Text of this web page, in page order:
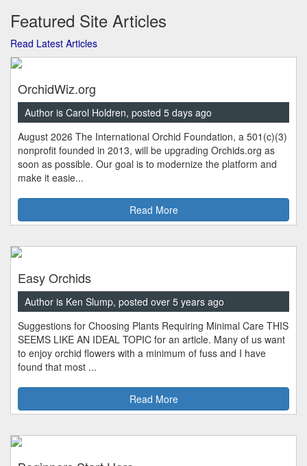
Featured Site Articles
Read Latest Articles
OrchidWiz.org
Author is Carol Holdren, posted 5 days ago
August 2026 The International Orchid Foundation, a 501(c)(3)
nonprofit founded in 2013, will be upgrading Orchids.org as
soon as possible. Our goal is to modernize the platform and
make it easie...
Read More
Easy Orchids
Author is Ken Slump, posted over 5 years ago
Suggestions for Choosing Plants Requiring Minimal Care THIS
SEEMS LIKE AN IDEAL TOPIC for an article. Many of us want
to enjoy orchid flowers with a minimum of fuss and I have
found that most ...
Read More